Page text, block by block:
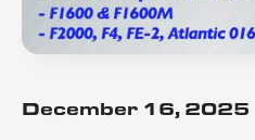
December 16, 2025